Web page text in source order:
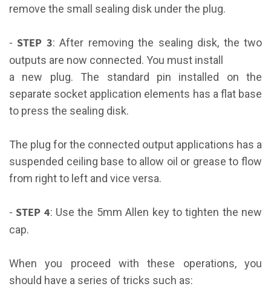
remove the small sealing disk under the plug.
- STEP 3: After removing the sealing disk, the two
outputs are now connected. You must install
a new plug. The standard pin installed on the
separate socket application elements has a flat base
to press the sealing disk.
The plug for the connected output applications has a
suspended ceiling base to allow oil or grease to flow
from right to left and vice versa.
- STEP 4: Use the 5mm Allen key to tighten the new
cap.
When you proceed with these operations, you
should have a series of tricks such as: